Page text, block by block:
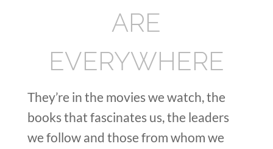
ARE
EVERYWHERE
They’re in the movies we watch, the
books that fascinates us, the leaders
we follow and those from whom we